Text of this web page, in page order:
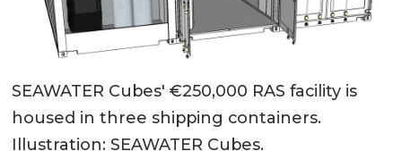
SEAWATER Cubes' €250,000 RAS facility is
housed in three shipping containers.
Illustration: SEAWATER Cubes.